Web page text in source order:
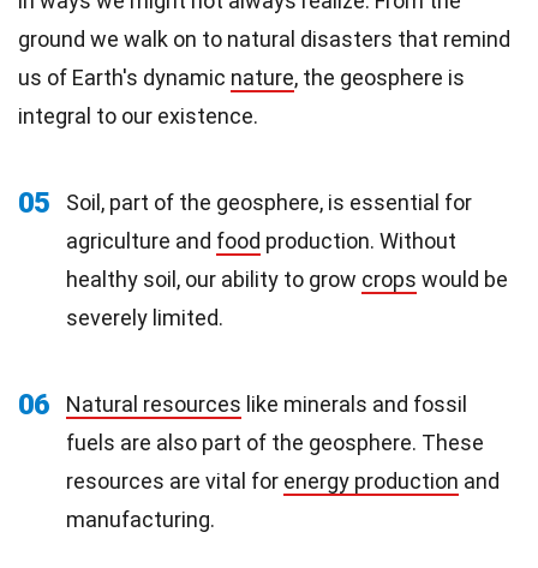
ground we walk on to natural disasters that remind
us of Earth's dynamic nature, the geosphere is
integral to our existence.
05
Soil, part of the geosphere, is essential for
agriculture and food production. Without
healthy soil, our ability to grow crops would be
severely limited.
06 Natural resources like minerals and fossil
fuels are also part of the geosphere. These
resources are vital for energy production and
manufacturing.